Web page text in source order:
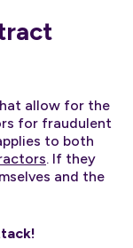
allow for the
for fraudulent
to both
. If they
and the